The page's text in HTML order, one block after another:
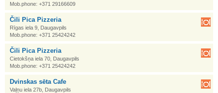
Mob.phone: +371 29166609
Čili Pica Pizzeria
Rīgas iela 9, Daugavpils
Mob.phone: +371 25424242
Čili Pica Pizzeria
Cietokšņa iela 70, Daugavpils
Mob.phone: +371 25424242
Dvinskas sēta Cafe
Vaļņu iela 27b, Daugavpils